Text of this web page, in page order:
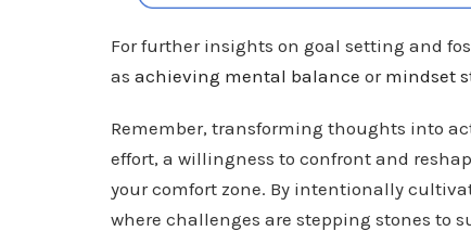
For further insights on goal setting and
as achieving mental balance or mindset
Remember, transforming thoughts into
effort, a willingness to confront and
your comfort zone. By intentionally
where challenges are stepping stones to